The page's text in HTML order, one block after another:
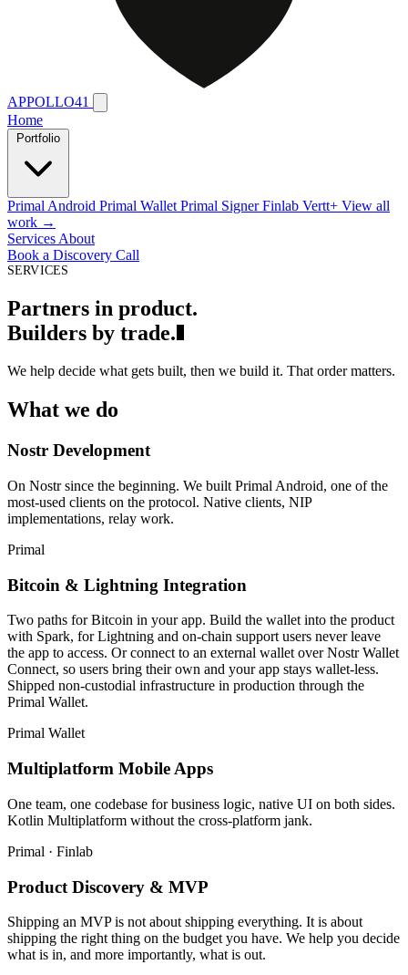
APPOLLO41
Home
Portfolio
Primal Android Primal Wallet Primal SignerFinlab Vertt+ View all
work →
Services About
Book a Discovery Call
SERVICES
Partners in product.
Builders by trade.
We help decide what gets built, then we build it. That order matters.
What we do
Nostr Development
On Nostr since the beginning. We built Primal Android, one of the
most-used clients on the protocol. Native clients, NIP
implementations, relay work.
Primal
Bitcoin & Lightning Integration
Two paths for Bitcoin in your app. Build the wallet into the product
with Spark, for Lightning and on-chain support users never leave
the app to access. Or connect to an external wallet over Nostr Wallet
Connect, so users bring their own and your app stays wallet-less.
Shipped non-custodial infrastructure in production through the
Primal Wallet.
Primal Wallet
Multiplatform Mobile Apps
One team, one codebase for business logic, native UI on both sides.
Kotlin Multiplatform without the cross-platform jank.
Primal · Finlab
Product Discovery & MVP
Shipping an MVP is not about shipping everything. It is about
shipping the right thing on the budget you have. We help you decide
what is in, and more importantly, what is out.